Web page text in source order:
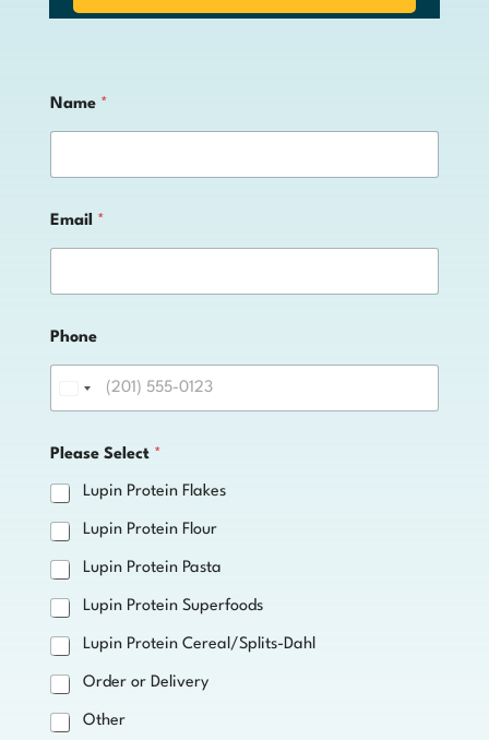
Name *
Email *
r
P
s
*
Phone
Please Select *
Lupin Protein Flakes
Lupin Protein Flour
Lupin Protein Pasta
Lupin Protein Superfoods
Lupin Protein Cereal/Splits-Dahl
Order or Delivery
Other